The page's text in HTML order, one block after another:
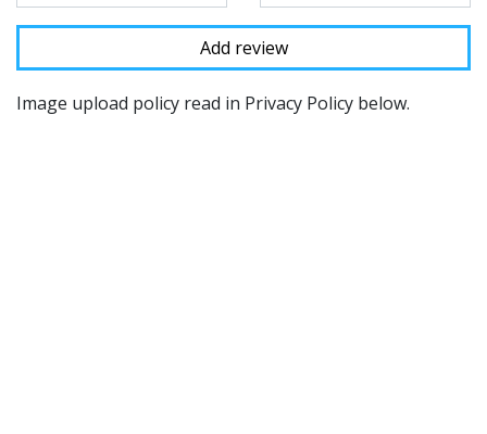
Image upload policy read in Privacy Policy below.